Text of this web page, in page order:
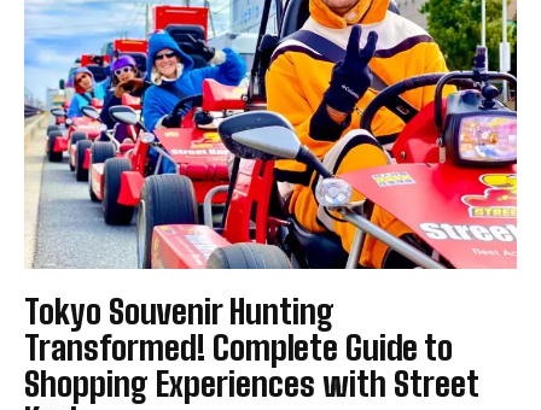
Tokyo Souvenir Hunting
Transformed! Complete Guide to
Shopping Experiences with Street